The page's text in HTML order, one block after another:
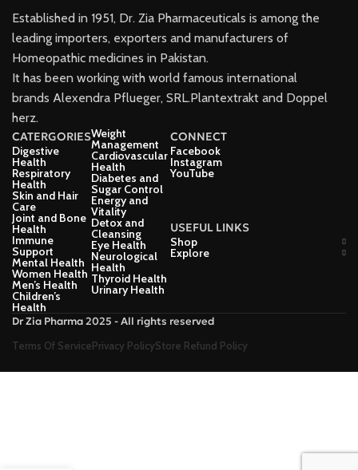
Established in 1951, Dr. Zia Pharmaceuticals is among the
leading importers, exporters and manufacturers of
Homeopathic medicines in Pakistan.
It has been working with world famous international
brands Alexendra Pflueger, SRL.Plantextrakt and Doppel
herz.
CATERGORIES
Digestive
Health
Respiratory
Health
Skin and Hair
Care
Joint and Bone
Health
Immune
Support
Mental Health
Women Health
Men’s Health
Children’s
Health
Weight
Management
Cardiovascular
Health
Diabetes and
Sugar Control
Energy and
Vitality
Detox and
Cleansing
Eye Health
Neurological
Health
Thyroid Health
Urinary Health
CONNECT
Facebook
Instagram
YouTube
USEFUL LINKS
Shop
Explore
Dr Zia Pharma 2025 - All rights reserved
Terms Of ServicePrivacy PolicyStore Refund Policy